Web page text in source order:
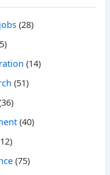
(28)
(14)
(51)
(40)
(75)